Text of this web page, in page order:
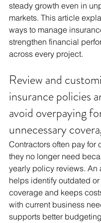
steady growth even in
markets. This article
ways to manage
strengthen financial
across every project.
Review and
insurance policies
avoid overpaying
unnecessary
Contractors often pay for
they no longer need
yearly policy reviews. An
helps identify outdated
coverage and keeps
with current business
supports better